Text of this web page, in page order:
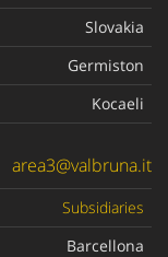
Slovakia
Germiston
Kocaeli
area3@valbruna.it
Subsidiaries
Barcellona